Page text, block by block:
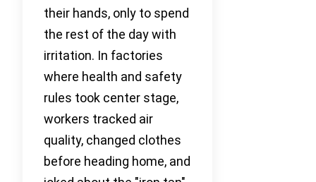
their hands, only to spend
the rest of the day with
irritation. In factories
where health and safety
rules took center stage,
workers tracked air
quality, changed clothes
before heading home, and